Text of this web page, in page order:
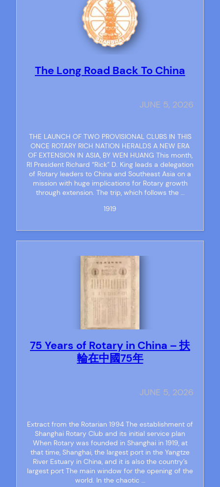
The Long Road Back To China
JUNE 5, 2026
THE LAUNCH OF TWO PROVISIONAL CLUBS IN THIS
ONCE ROTARY RICH NATION HERALDS A NEW ERA
OF EXTENSION IN ASIA, BY WEN HUANG This month,
RI President Richard “Rick” D. King leads a delegation
of Rotary leaders to China and Southeast Asia on a
mission with huge implications for Rotary growth
through extension. The trip, which follows the …
1919
75 Years of Rotary in China – 扶
輪在中國75年
JUNE 5, 2026
Extract from the Rotarian 1994 The establishment of
Shanghai Rotary Club and its initial service plan
When Rotary was founded in Shanghai in 1919, at
that time, Shanghai, the largest port in the Yangtze
River Estuary in China, and it is also the country’s
largest port The main window for the opening of the
world. In the chaotic …